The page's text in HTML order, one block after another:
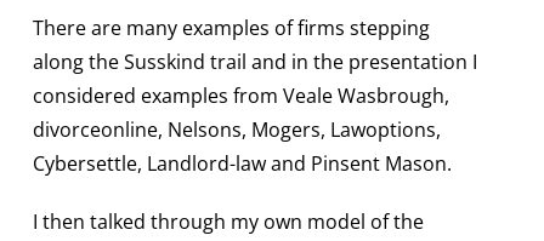
There are many examples of firms stepping
along the Susskind trail and in the presentation I
considered examples from Veale Wasbrough,
divorceonline, Nelsons, Mogers, Lawoptions,
Cybersettle, Landlord-law and Pinsent Mason.
I then talked through my own model of the